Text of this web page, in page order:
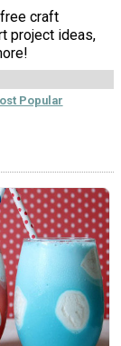
craft
project ideas,
Popular